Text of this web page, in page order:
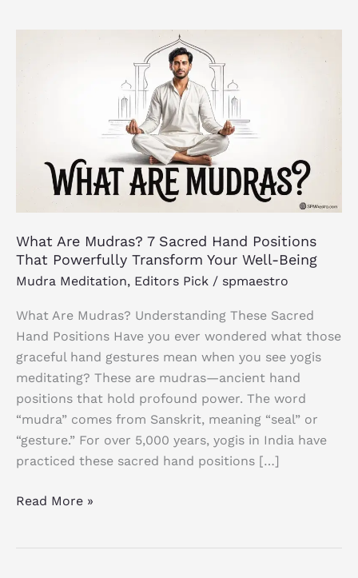
What Are Mudras? 7 Sacred Hand Positions
That Powerfully Transform Your Well-Being
Mudra Meditation, Editors Pick / spmaestro
What Are Mudras? Understanding These Sacred
Hand Positions Have you ever wondered what those
graceful hand gestures mean when you see yogis
meditating? These are mudras—ancient hand
positions that hold profound power. The word
“mudra” comes from Sanskrit, meaning “seal” or
“gesture.” For over 5,000 years, yogis in India have
practiced these sacred hand positions […]
Sacred
Positions
Powerfully
Your
Well-
Being
Read More »